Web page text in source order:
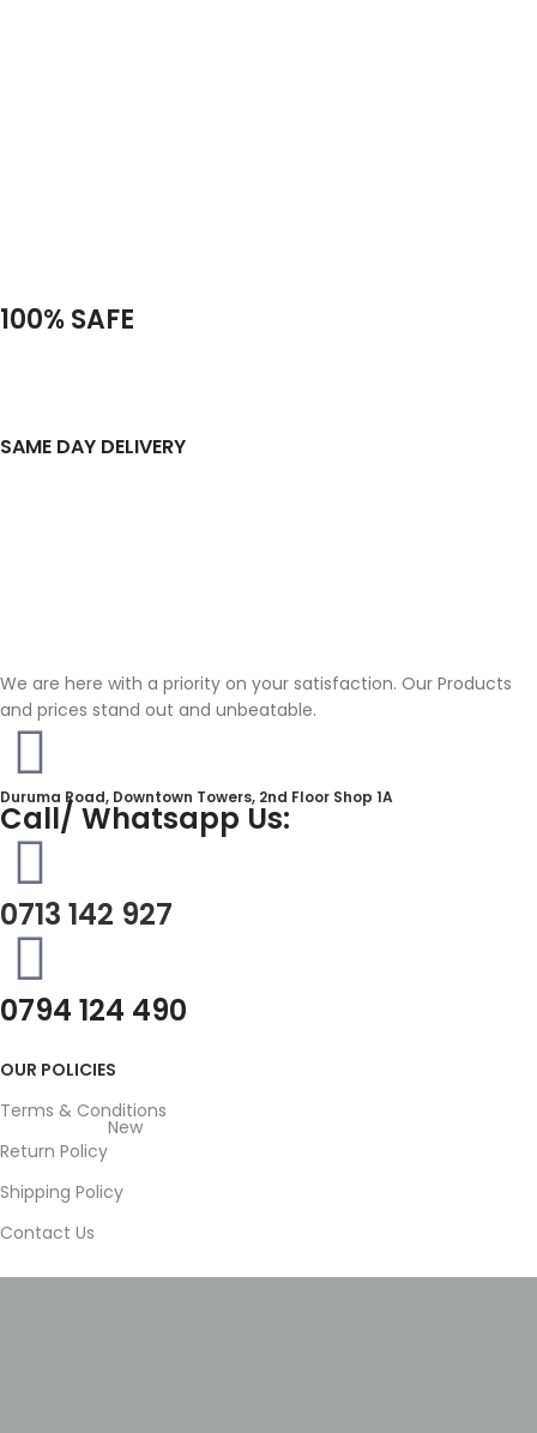
100% SAFE
SAME DAY DELIVERY
We are here with a priority on your satisfaction. Our Products
and prices stand out and unbeatable.
Duruma Road, Downtown Towers, 2nd Floor Shop 1A​
Call/ Whatsapp Us:
0713 142 927
0794 124 490
OUR POLICIES
Terms & Conditions
Return Policy
New
Shipping Policy
Contact Us